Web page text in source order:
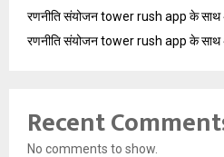
रणनीति संयोजन tower rush app के साथ
रणनीति संयोजन tower rush app के साथ
Recent
No comments to show.